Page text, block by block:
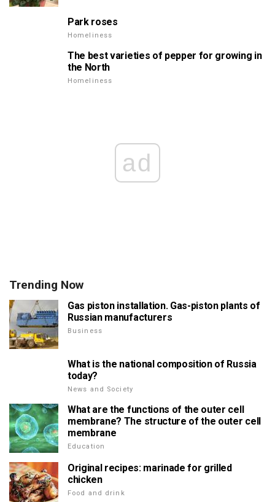
Park roses
Homeliness
The best varieties of pepper for growing in
the North
Homeliness
ad
Trending Now
Gas piston installation. Gas-piston plants of
Russian manufacturers
Business
What is the national composition of Russia
today?
News and Society
What are the functions of the outer cell
membrane? The structure of the outer cell
membrane
Education
Original recipes: marinade for grilled
chicken
Food and drink